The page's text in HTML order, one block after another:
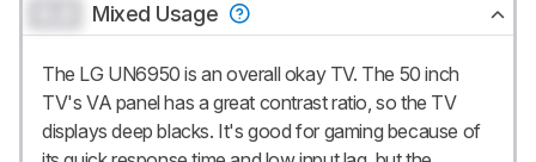
Mixed Usage
The LG UN6950 is an overall okay TV. The 50 inch
TV's VA panel has a great contrast ratio, so the TV
displays deep blacks. It's good for gaming because of